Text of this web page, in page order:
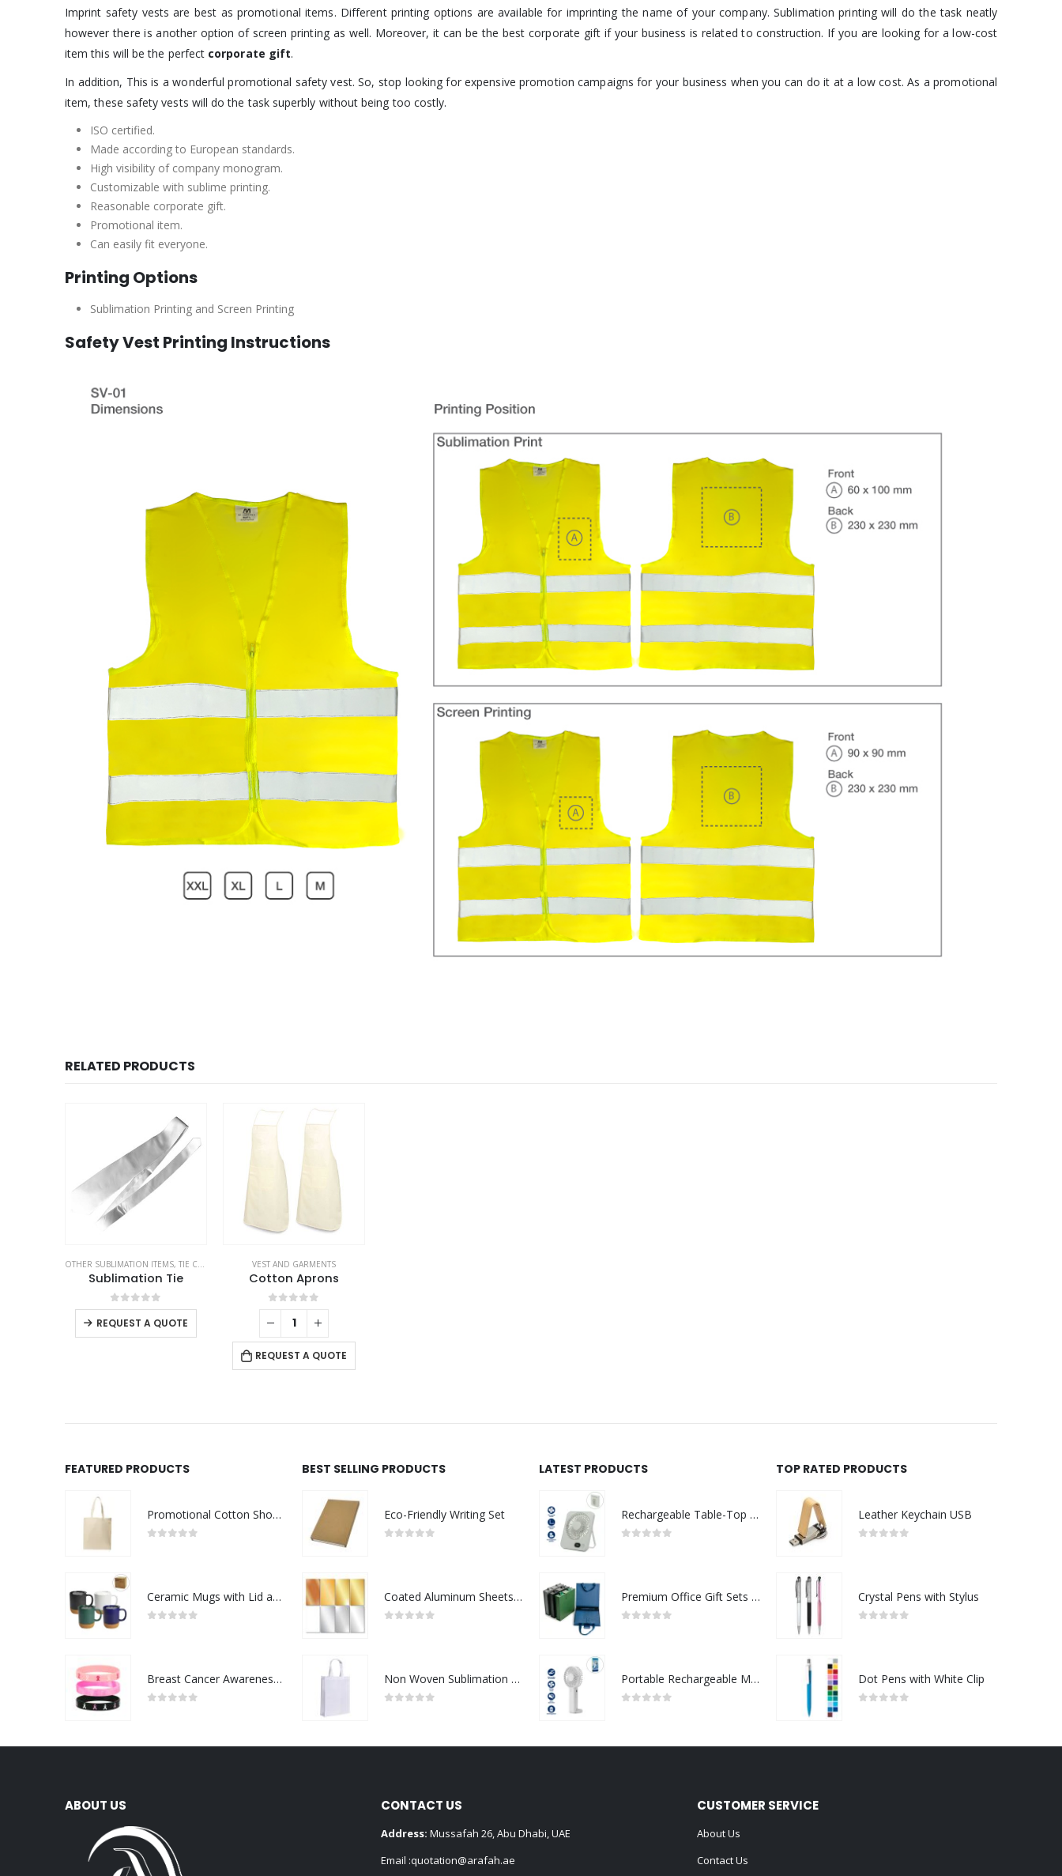
Imprint safety vests are best as promotional items. Different printing options are available for imprinting the name of your company. Sublimation printing will do the task neatly
however there is another option of screen printing as well. Moreover, it can be the best corporate gift if your business is related to construction. If you are looking for a low-cost
item this will be the perfect corporate gift.
In addition, This is a wonderful promotional safety vest. So, stop looking for expensive promotion campaigns for your business when you can do it at a low cost. As a promotional
item, these safety vests will do the task superbly without being too costly.
ISO certified.
Made according to European standards.
High visibility of company monogram.
Customizable with sublime printing.
Reasonable corporate gift.
Promotional item.
Can easily fit everyone.
Printing Options
Sublimation Printing and Screen Printing
Safety Vest Printing Instructions
RELATED PRODUCTS
OTHER SUBLIMATION ITEMS, TIE CLIPS AND CUFFLINKS ,VEST AND GARMENTS
Sublimation Tie
0out of 5
REQUEST A QUOTE
VEST AND GARMENTS
Cotton Aprons
0out of 5
REQUEST A QUOTE
FEATURED PRODUCTS
Promotional Cotton Shopping Bags 170 GSM with Long Handle
Ceramic Mugs with Lid and Cork Base 385 ml
Breast Cancer Awareness Wristbands with Logo
BEST SELLING PRODUCTS
Eco-Friendly Writing Set
Coated Aluminum Sheets For Indoor & Outdoor Display
Non Woven Sublimation Bags
LATEST PRODUCTS
Rechargeable Table-Top Fan with Rotating Desk Stand, Compact & Portable, Type-C
Premium Office Gift Sets in Magnetic Clasp Closure & Ribbon Handle Box
Portable Rechargeable Mini Fan Type C
TOP RATED PRODUCTS
Leather Keychain USB
Crystal Pens with Stylus
Dot Pens with White Clip
ABOUT US CONTACT US
Address: Mussafah 26, Abu Dhabi, UAE
Email :quotation@arafah.ae
CUSTOMER SERVICE
About Us
Contact Us